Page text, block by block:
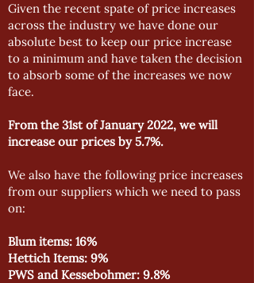
Given the recent spate of price increases
across the industry we have done our
absolute best to keep our price increase
to a minimum and have taken the decision
to absorb some of the increases we now
face.
From the 31st of January 2022, we will
increase our prices by 5.7%.
We also have the following price increases
from our suppliers which we need to pass
on:
Blum items: 16%
Hettich Items: 9%
PWS and Kessebohmer: 9.8%